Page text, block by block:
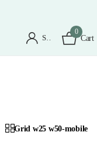
Sign in
0
Cart
Grid w25 w50-mobile